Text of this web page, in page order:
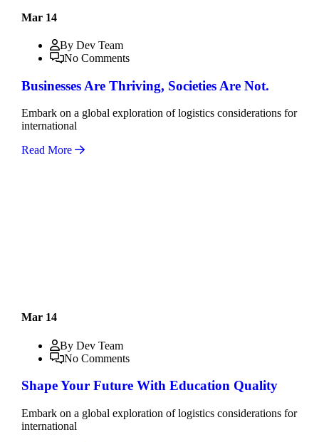
Mar 14
By Dev Team
No Comments
Businesses Are Thriving, Societies Are Not.
Embark on a global exploration of logistics considerations for
international
Read More
Mar 14
By Dev Team
No Comments
Shape Your Future With Education Quality
Embark on a global exploration of logistics considerations for
international